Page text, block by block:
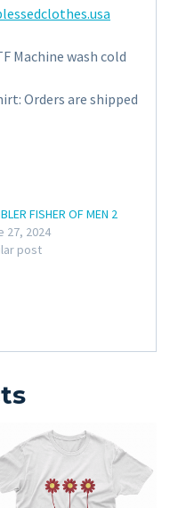
Machine wash cold
Orders are shipped
FISHER OF MEN 2
27, 2024
post